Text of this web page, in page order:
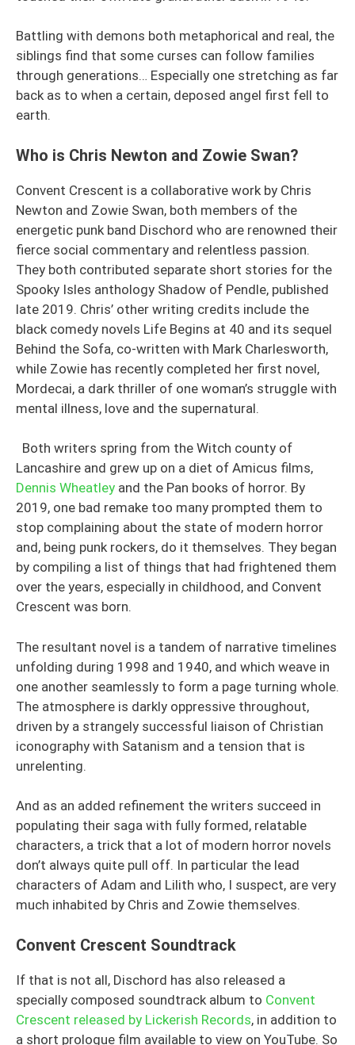
Battling with demons both metaphorical and real, the
siblings find that some curses can follow families
through generations… Especially one stretching as far
back as to when a certain, deposed angel first fell to
earth.
Who is Chris Newton and Zowie Swan?
Convent Crescent is a collaborative work by Chris
Newton and Zowie Swan, both members of the
energetic punk band Dischord who are renowned their
fierce social commentary and relentless passion.
They both contributed separate short stories for the
Spooky Isles anthology Shadow of Pendle, published
late 2019. Chris’ other writing credits include the
black comedy novels Life Begins at 40 and its sequel
Behind the Sofa, co-written with Mark Charlesworth,
while Zowie has recently completed her first novel,
Mordecai, a dark thriller of one woman’s struggle with
mental illness, love and the supernatural.
Both writers spring from the Witch county of
Lancashire and grew up on a diet of Amicus films,
Dennis Wheatley and the Pan books of horror. By
2019, one bad remake too many prompted them to
stop complaining about the state of modern horror
and, being punk rockers, do it themselves. They began
by compiling a list of things that had frightened them
over the years, especially in childhood, and Convent
Crescent was born.
The resultant novel is a tandem of narrative timelines
unfolding during 1998 and 1940, and which weave in
one another seamlessly to form a page turning whole.
The atmosphere is darkly oppressive throughout,
driven by a strangely successful liaison of Christian
iconography with Satanism and a tension that is
unrelenting.
And as an added refinement the writers succeed in
populating their saga with fully formed, relatable
characters, a trick that a lot of modern horror novels
don’t always quite pull off. In particular the lead
characters of Adam and Lilith who, I suspect, are very
much inhabited by Chris and Zowie themselves.
Convent Crescent Soundtrack
If that is not all, Dischord has also released a
specially composed soundtrack album to Convent
Crescent released by Lickerish Records, in addition to
a short prologue film available to view on YouTube. So